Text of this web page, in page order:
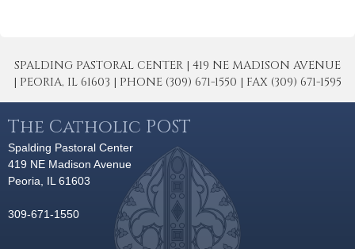
SPALDING PASTORAL CENTER | 419 NE MADISON AVENUE
| PEORIA, IL 61603 | PHONE (309) 671-1550 | FAX (309) 671-1595
The Catholic POST
Spalding Pastoral Center
419 NE Madison Avenue
Peoria, IL 61603
309-671-1550